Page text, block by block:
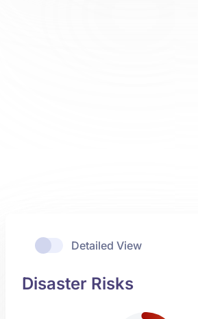
Detailed View
Disaster Risks